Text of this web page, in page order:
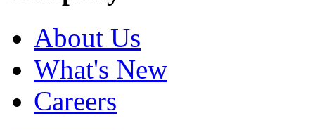
About Us
What's New
Careers